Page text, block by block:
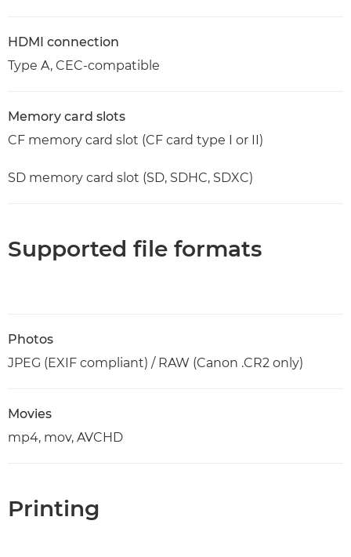
HDMI connection
Type A, CEC-compatible
Memory card slots
CF memory card slot (CF card type I or II)
SD memory card slot (SD, SDHC, SDXC)
Supported file formats
Photos
JPEG (EXIF compliant) / RAW (Canon .CR2 only)
Movies
mp4, mov, AVCHD
Printing